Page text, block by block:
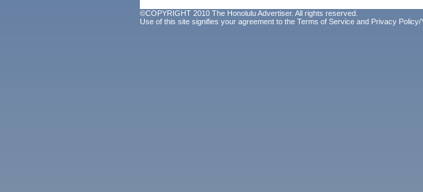
©COPYRIGHT 2010 The Honolulu Advertiser. All rights reserved.
Use of this site signifies your agreement to the Terms of Service and Privacy Policy/